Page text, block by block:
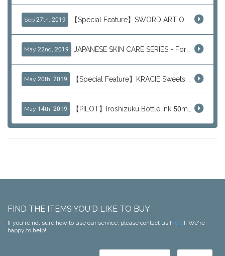
Sep 27th, 2019
May 22nd, 2019
May 20th, 2019
May 14th, 2019
FIND THE ITEMS YOU'D LIKE TO BUY
If you're not sure how to use our service, please contact us [here]. We're
happy to help!